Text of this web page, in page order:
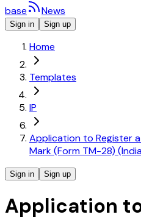
base
News
Sign in Sign up
Home
Templates
IP
Application to Register
Mark (Form TM-28)
Sign in Sign up
Application